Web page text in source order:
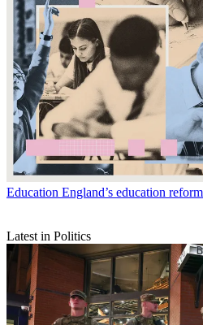
Education England’s education
Latest in Politics